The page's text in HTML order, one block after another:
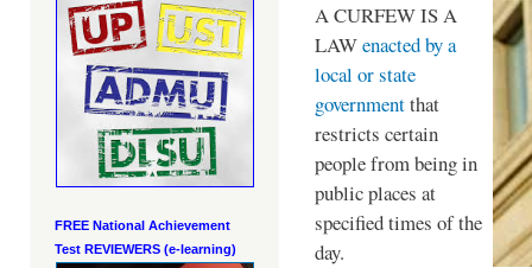
FREE National Achievement
Test REVIEWERS (e-learning)
A CURFEW IS A
LAWenacted by a
local or state
governmentthat
restricts certain
people from being in
public places at
specified times of the
day.